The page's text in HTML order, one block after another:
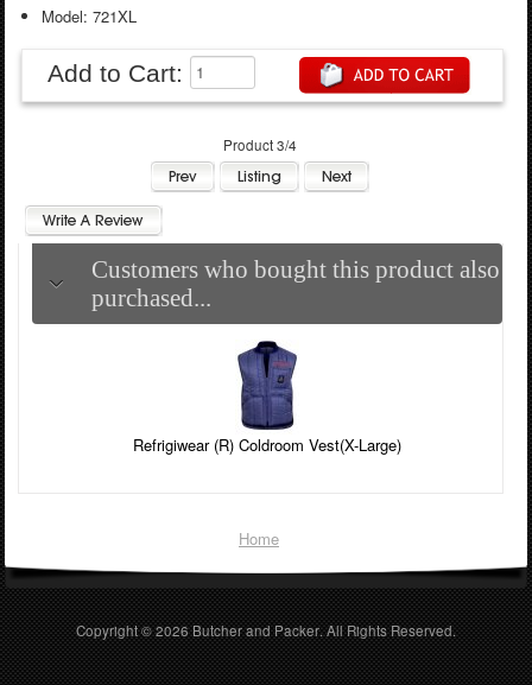
Model: 721XL
Add to Cart:
Product 3/4
Customers who bought this product also
purchased...
Refrigiwear (R) Coldroom Vest(X-Large)
Home
Copyright © 2026Butcher and Packer . All Rights Reserved.